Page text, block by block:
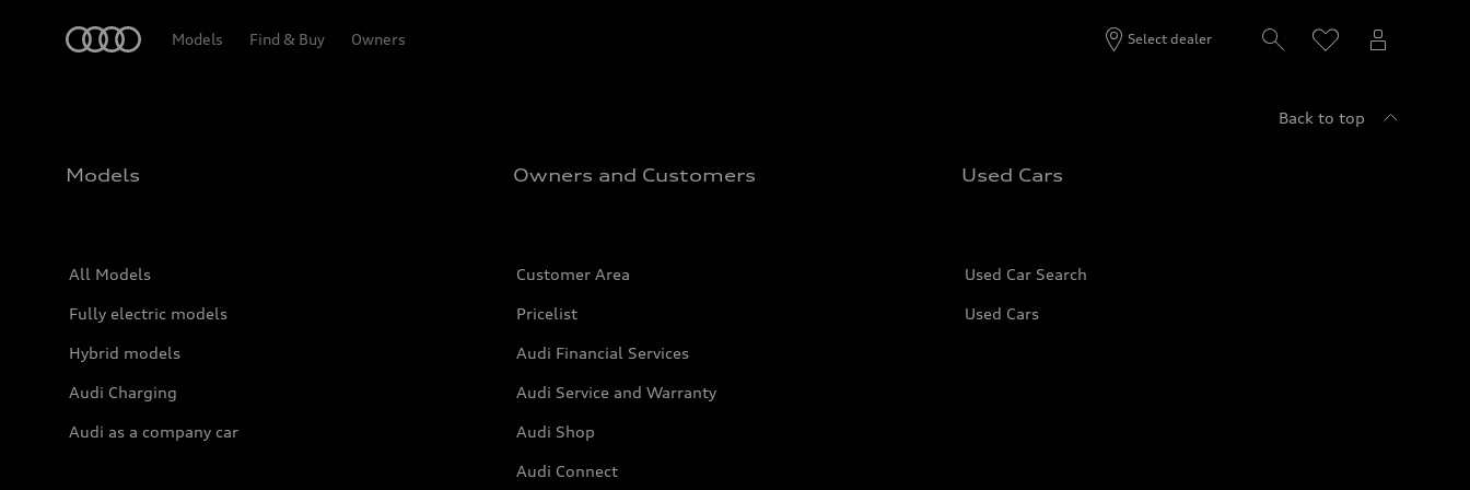
Models Find & Buy Owners Select dealer
Back to top
Models
All Models
Fully electric models
Hybrid models
Audi Charging
Audi as a company car
Owners and Customers
Customer Area
Pricelist
Audi Financial Services
Audi Service and Warranty
Audi Shop
Audi Connect
Used Cars
Used Car Search
Used Cars